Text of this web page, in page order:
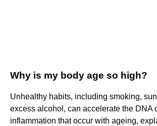
Why is my body age so high?
Unhealthy habits, including smoking,
excess alcohol, can accelerate the DNA
inflammation that occur with ageing,